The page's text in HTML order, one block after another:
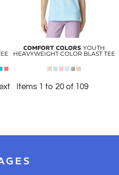
COMFORT COLORS YOUTH
HEAVYWEIGHT COLOR BLAST TEE
Items 1 to 20 of 109